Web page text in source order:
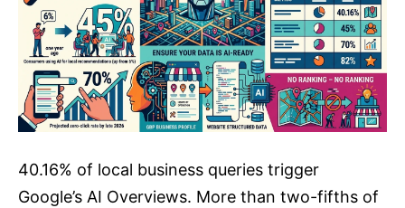
40.16% of local business queries trigger
Google’s AI Overviews. More than two-fifths of